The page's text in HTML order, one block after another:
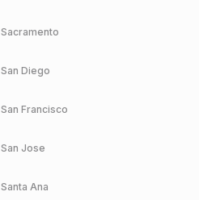
Sacramento
San Diego
San Francisco
San Jose
Santa Ana